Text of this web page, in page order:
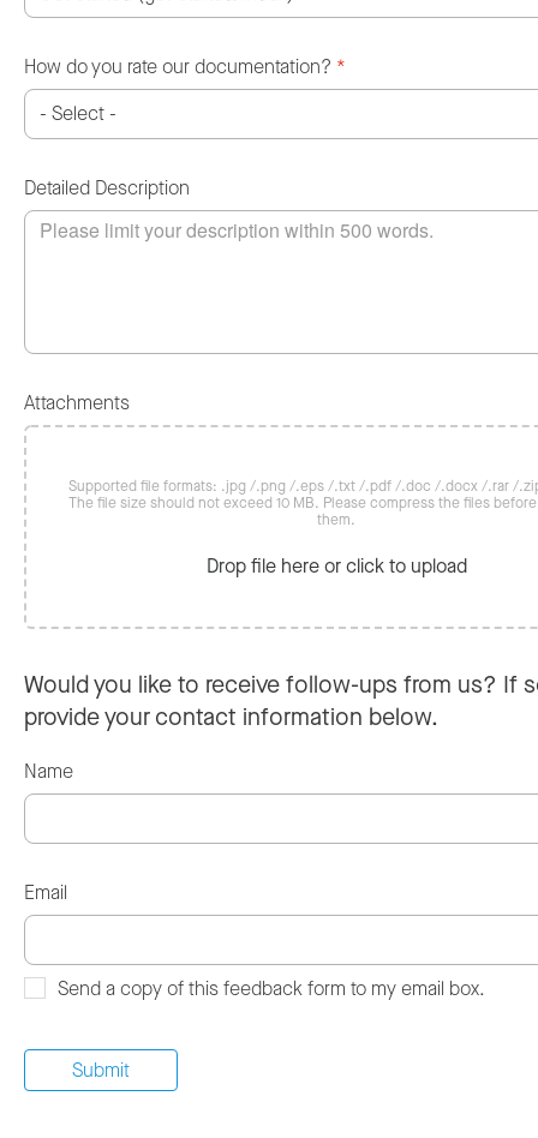
How do you rate our documentation? *
Detailed Description
Attachments
Supported file formats: .jpg /.png /.eps /.txt /.pdf /.doc /.docx /.rar /
The file size should not exceed 10 MB. Please compress the files
them.
Drop file here or click to upload
Would you like to receive follow-ups from us? If
provide your contact information below.
Name
Email
Send a copy of this feedback form to my email box.